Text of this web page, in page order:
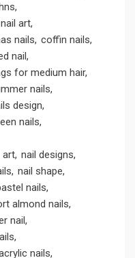
art
nails coffin nails
nail
for medium hair
nails
design
nails
art nail designs
nail shape
nails
almond nails
nail
nails